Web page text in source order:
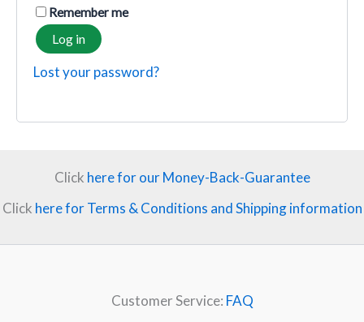
Remember me
Log in
Lost your password?
Click here for our Money-Back-Guarantee
Click here for Terms & Conditions and Shipping information
Customer Service: FAQ